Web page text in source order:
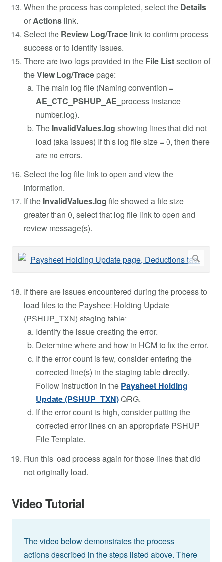
When the process has completed, select the Details
or Actions link.
Select the Review Log/Trace link to confirm process
success or to identify issues.
There are two logs provided in the File Listsection of
theView Log/Trace page:
The main log file (Naming convention =
AE_CTC_PSHUP_AE_ process instance
number.log).
The InvalidValues.log showing lines that did not
load (aka issues) If this log file size = 0, then there
are no errors.
Select the log file link to open and view the
information.
If the InvalidValues.log file showed a file size
greater than 0, select that log file link to open and
review message(s).
If there are issues encountered during the process to
load files to the Paysheet Holding Update
(PSHUP_TXN) staging table:
Identify the issue creating the error.
Determine where and how in HCM to fix the error.
If the error count is few, consider entering the
corrected line(s) in the staging table directly.
Follow instruction in the Paysheet Holding
Update (PSHUP_TXN)QRG.
If the error count is high, consider putting the
corrected error lines on an appropriate PSHUP
File Template.
Run this load process again for those lines that did
not originally load.
Video Tutorial
The video below demonstrates the process
actions described in the steps listed above. There